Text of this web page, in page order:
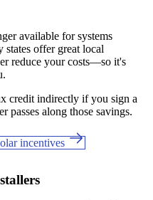
available for systems
states offer great local
reduce your costs—so it's
credit indirectly if you sign a
passes along those savings.
incentives